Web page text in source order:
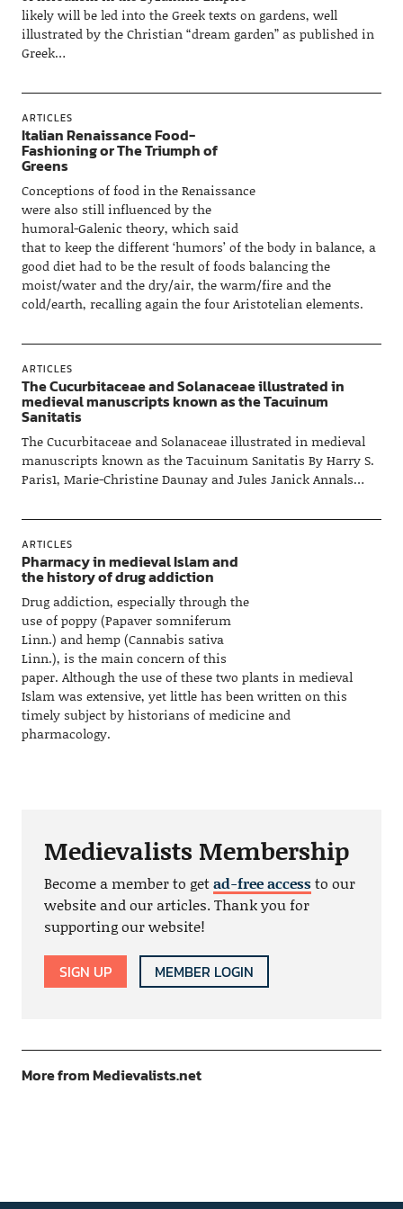
likely will be led into the Greek texts on gardens, well
illustrated by the Christian “dream garden” as published in
Greek…
ARTICLES
Italian Renaissance Food-
Fashioning or The Triumph of
Greens
Conceptions of food in the Renaissance
were also still influenced by the
humoral-Galenic theory, which said
that to keep the different ‘humors’ of the body in balance, a
good diet had to be the result of foods balancing the
moist/water and the dry/air, the warm/fire and the
cold/earth, recalling again the four Aristotelian elements.
ARTICLES
The Cucurbitaceae and Solanaceae illustrated in
medieval manuscripts known as the Tacuinum
Sanitatis
The Cucurbitaceae and Solanaceae illustrated in medieval
manuscripts known as the Tacuinum Sanitatis By Harry S.
Paris1, Marie-Christine Daunay and Jules Janick Annals…
ARTICLES
Pharmacy in medieval Islam and
the history of drug addiction
Drug addiction, especially through the
use of poppy (Papaver somniferum
Linn.) and hemp (Cannabis sativa
Linn.), is the main concern of this
paper. Although the use of these two plants in medieval
Islam was extensive, yet little has been written on this
timely subject by historians of medicine and
pharmacology.
Medievalists Membership
Become a member to getad-free accessto our
website and our articles. Thank you for
supporting our website!
SIGN UP MEMBER LOGIN
More from Medievalists.net